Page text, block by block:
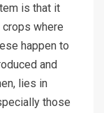
is that it
where
happen to
and
lies in
those